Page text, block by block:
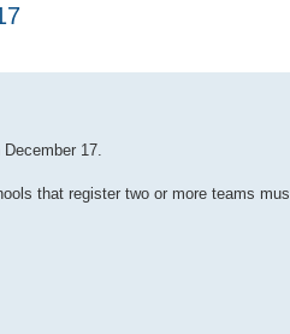
17.
that register two or more teams